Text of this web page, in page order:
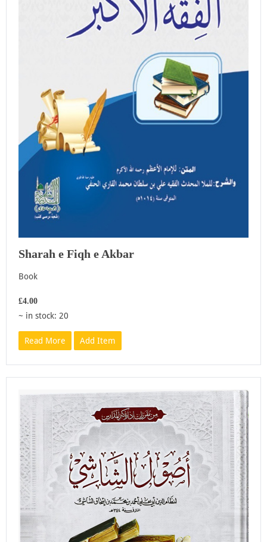
Sharah e Fiqh e Akbar
Book
£4.00
~ in stock: 20
Read More Add Item